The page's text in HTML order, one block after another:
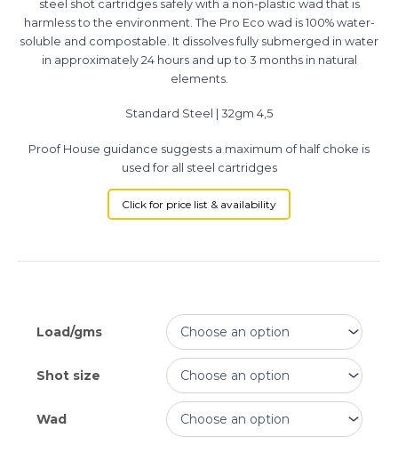
steel shot cartridges safely with a non-plastic wad that is
harmless to the environment. The Pro Eco wad is 100% water-
soluble and compostable. It dissolves fully submerged in water
in approximately 24 hours and up to 3 months in natural
elements.
Standard Steel | 32gm 4,5
Proof House guidance suggests a maximum of half choke is
used for all steel cartridges
Click for price list & availability
Load/gms
Shot size
Wad